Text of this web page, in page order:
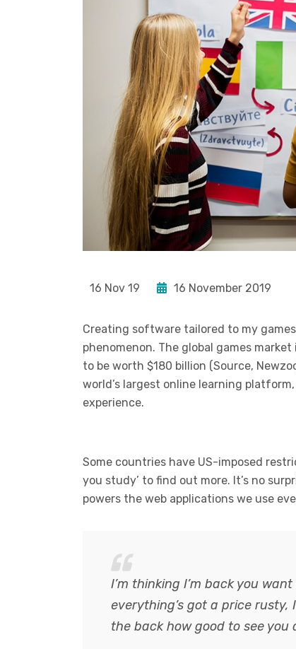
16 Nov 19 16 November 2019
Creating software tailored to my
phenomenon. The global games
to be worth $180 billion (Source,
world’s largest online learning
experience.
Some countries have US-imposed
you study’ to find out more. It’s no
powers the web applications we use
I’m thinking I’m back you
everything’s got a price rusty,
the back how good to see you